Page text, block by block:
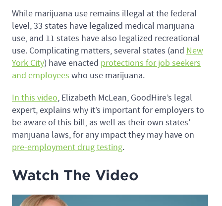
While marijuana use remains illegal at the federal
level, 33 states have legalized medical marijuana
use, and 11 states have also legalized recreational
use. Complicating matters, several states (and New
York City) have enacted protections for job seekers
and employees who use marijuana.
In this video, Elizabeth McLean, GoodHire’s legal
expert, explains why it’s important for employers to
be aware of this bill, as well as their own states’
marijuana laws, for any impact they may have on
pre-employment drug testing.
Watch The Video